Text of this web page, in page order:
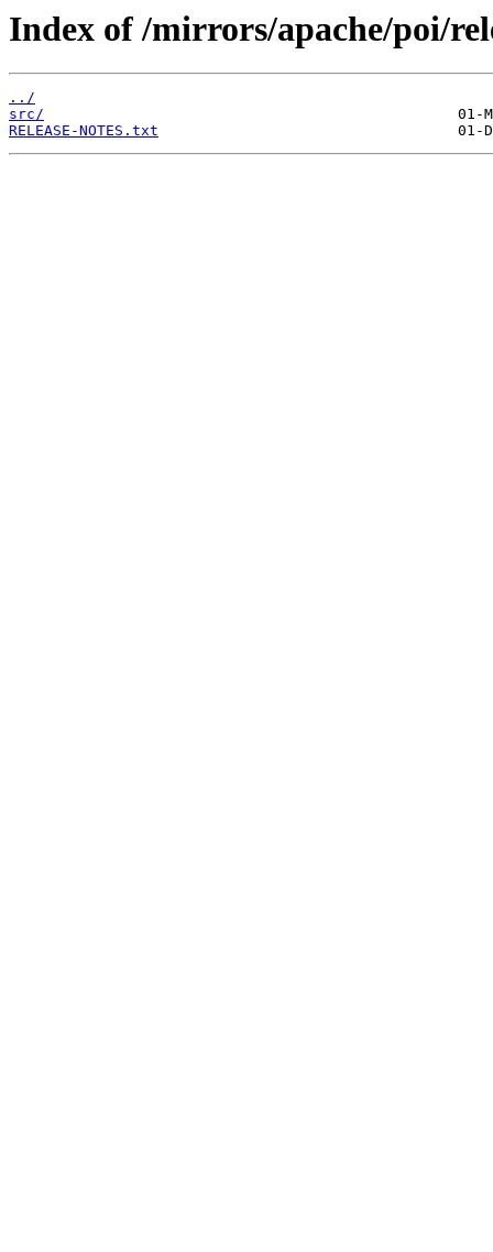
Index of /mirrors/apache/poi/
../
src/
RELEASE-NOTES.txt